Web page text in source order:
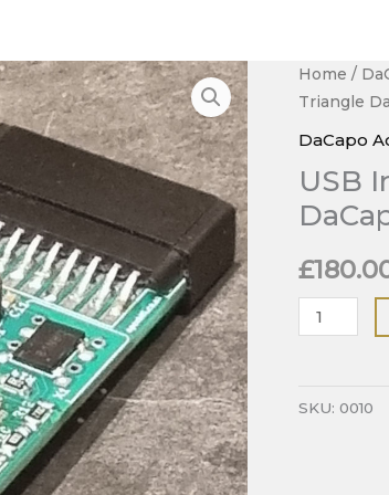
Home /
Triangle
DaCapo
USB
£
USB
Input
Card
Pink
Triangle
quantity
SKU: 0010